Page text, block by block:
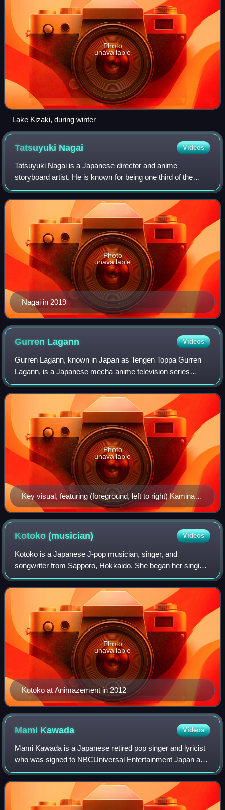
Photo
unavailable
Lake Kizaki, during winter
Tatsuyuki Nagai Videos
Tatsuyuki Nagai is a Japanese director and anime
storyboard artist. He is known for being one third of the
creative team Super Peace Busters. He made his
directorial debut for the second season of Hon
Nagai in 2019
Photo
unavailable
Gurren Lagann Videos
Gurren Lagann, known in Japan as Tengen Toppa Gurren
Lagann, is a Japanese mecha anime television series
animated by Gainax and produced by TV Tokyo, Konami
Digital Entertainment, Dentsu and Aniplex.
Key visual, featuring (foreground, left to right) Kamina,
Simon (with Boota on his shoulder), Yoko Littner, and
(background) the titular mecha, Gurren Lagann
Photo
unavailable
Kotoko(musician) Videos
Kotoko is a Japanese J-pop musician, singer, and
songwriter from Sapporo, Hokkaido. She began her singing
career in 2000, debuting as a member of the trance group
I've Sound and releasing her first mi
Kotoko at Animazement in 2012
Photo
unavailable
Mami Kawada Videos
Mami Kawada is a Japanese retired pop singer and lyricist
who was signed to NBCUniversal Entertainment Japan and
also a member of I've Sound, a musical group which
produces soundtracks for eroge and a